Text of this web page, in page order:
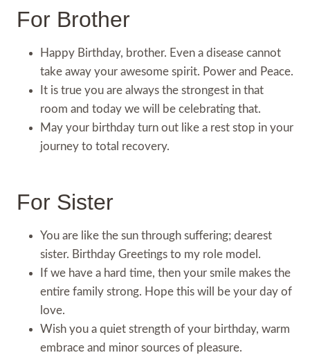
For Brother
Happy Birthday, brother. Even a disease cannot
take away your awesome spirit. Power and Peace.
It is true you are always the strongest in that
room and today we will be celebrating that.
May your birthday turn out like a rest stop in your
journey to total recovery.
For Sister
You are like the sun through suffering; dearest
sister. Birthday Greetings to my role model.
If we have a hard time, then your smile makes the
entire family strong. Hope this will be your day of
love.
Wish you a quiet strength of your birthday, warm
embrace and minor sources of pleasure.